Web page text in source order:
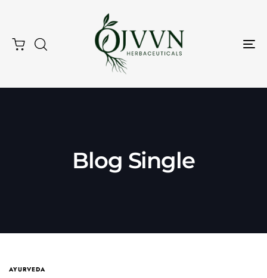
Blog Single
AYURVEDA